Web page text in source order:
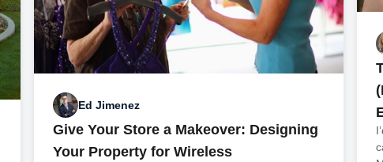
Ed Jimenez
Give Your Store a Makeover: Designing
Your Property for Wireless